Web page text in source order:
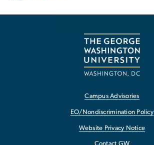
Campus Advisories
EO/Nondiscrimination Policy
Website Privacy Notice